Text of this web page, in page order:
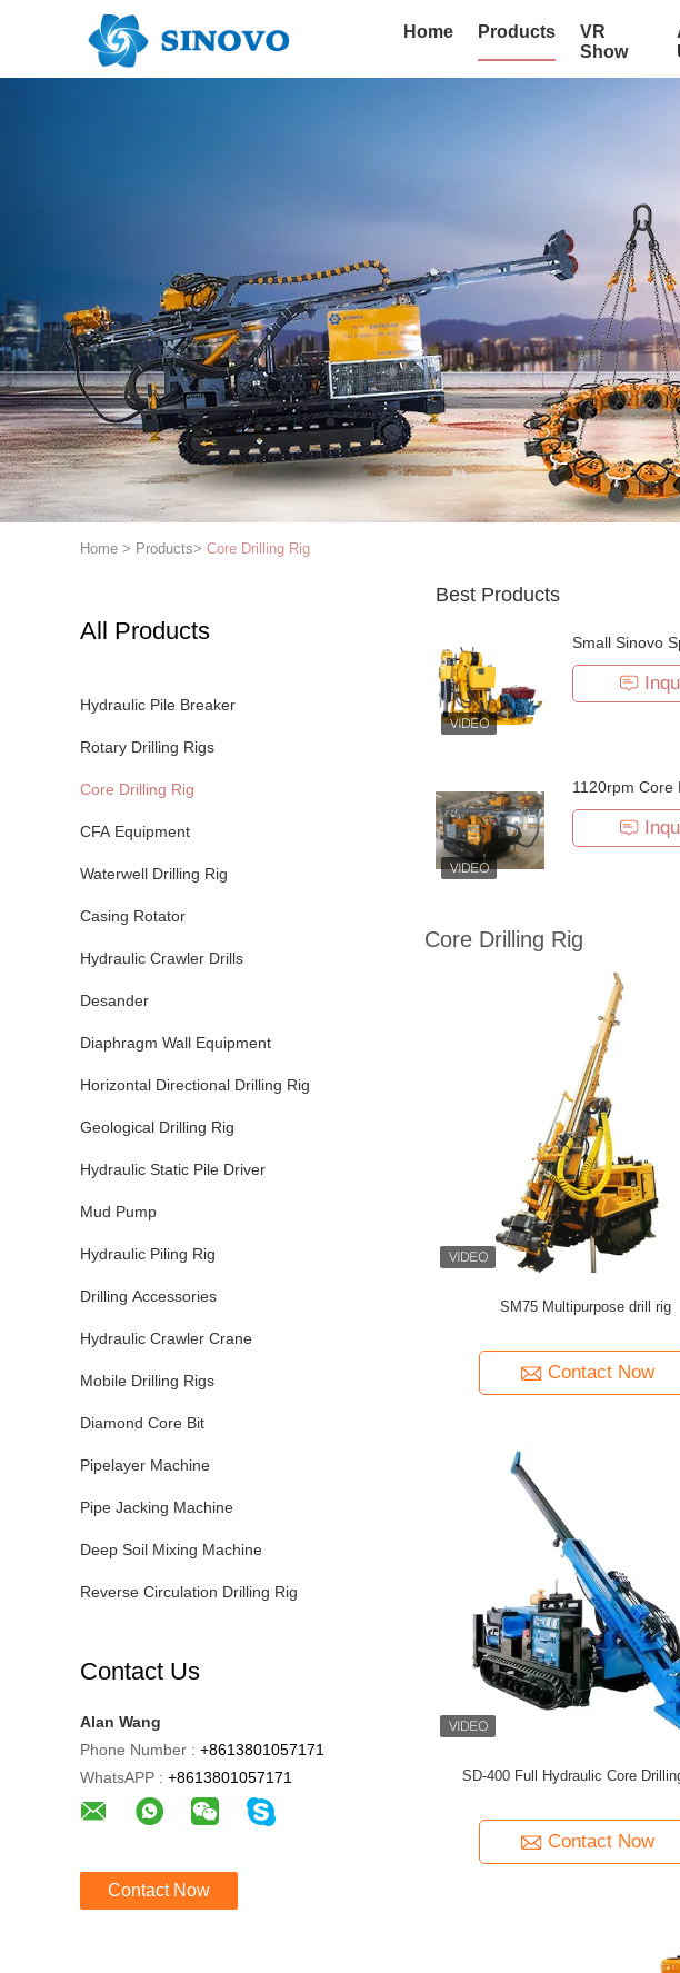
Home Products
VR
Show
Home > Products> Core Drilling Rig
All Products
Hydraulic Pile Breaker
Rotary Drilling Rigs
Core Drilling Rig
CFA Equipment
Waterwell Drilling Rig
Casing Rotator
Hydraulic Crawler Drills
Desander
Diaphragm Wall Equipment
Horizontal Directional Drilling Rig
Geological Drilling Rig
Hydraulic Static Pile Driver
Mud Pump
Hydraulic Piling Rig
Drilling Accessories
Hydraulic Crawler Crane
Mobile Drilling Rigs
Diamond Core Bit
Pipelayer Machine
Pipe Jacking Machine
Deep Soil Mixing Machine
Reverse Circulation Drilling Rig
Contact Us
Alan Wang
Phone Number : +8613801057171
WhatsAPP : +8613801057171
Contact Now
Best Products
Small Sinovo
1120rpm Core
Core Drilling Rig
SM75 Multipurpose drill rig
Contact Now
SD-400 Full Hydraulic Core
Contact Now